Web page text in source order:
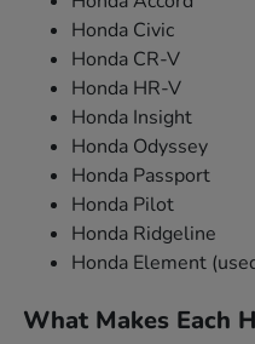
Honda Civic
Honda CR-V
Honda HR-V
Honda Insight
Honda Odyssey
Honda Passport
Honda Pilot
Honda Ridgeline
Honda Element
What Makes Each